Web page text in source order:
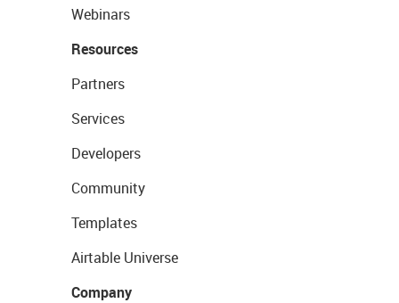
Webinars
Resources
Partners
Services
Developers
Community
Templates
Airtable Universe
Company